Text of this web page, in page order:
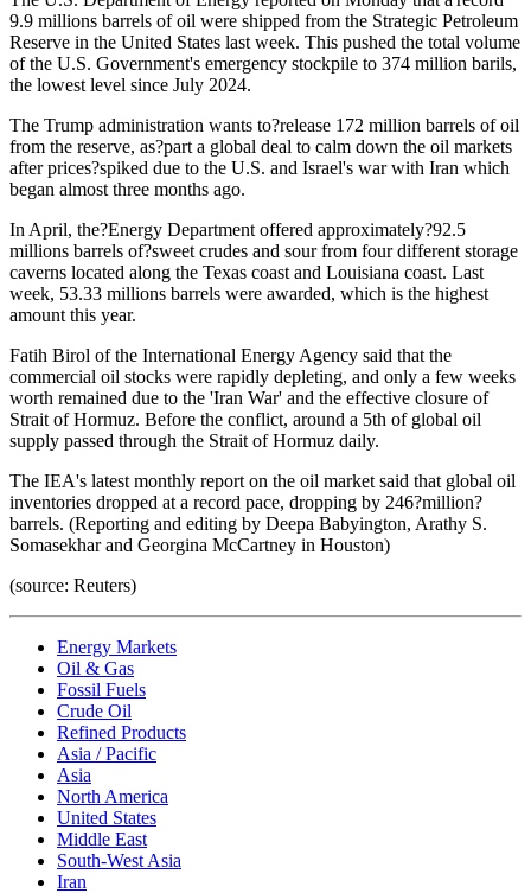
9.9 millions barrels of oil were shipped from the Strategic Petroleum
Reserve in the United States last week. This pushed the total volume
of the U.S. Government's emergency stockpile to 374 million barils,
the lowest level since July 2024.
The Trump administration wants to?release 172 million barrels of oil
from the reserve, as?part a global deal to calm down the oil markets
after prices?spiked due to the U.S. and Israel's war with Iran which
began almost three months ago.
In April, the?Energy Department offered approximately?92.5
millions barrels of?sweet crudes and sour from four different storage
caverns located along the Texas coast and Louisiana coast. Last
week, 53.33 millions barrels were awarded, which is the highest
amount this year.
Fatih Birol of the International Energy Agency said that the
commercial oil stocks were rapidly depleting, and only a few weeks
worth remained due to the 'Iran War' and the effective closure of
Strait of Hormuz. Before the conflict, around a 5th of global oil
supply passed through the Strait of Hormuz daily.
The IEA's latest monthly report on the oil market said that global oil
inventories dropped at a record pace, dropping by 246?million?
barrels. (Reporting and editing by Deepa Babyington, Arathy S.
Somasekhar and Georgina McCartney in Houston)
(source: Reuters)
Energy Markets
Oil & Gas
Fossil Fuels
Crude Oil
Refined Products
Asia / Pacific
Asia
North America
United States
Middle East
South-West Asia
Iran